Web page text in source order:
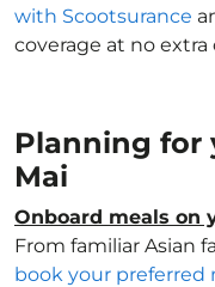
with Scootsurance
coverage at no extra
Planning for
Mai
Onboard meals on
From familiar Asian
book your preferred